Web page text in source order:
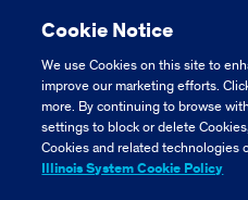
Powered by Red 3.0.51
This site is protected by
andTerms of Serviceapply.
© 2026 The Board of Trustees of
Statement
Cookie Notice
We use Cookies on this site to
improve our marketing efforts.
more. By continuing to browse
settings to block or delete
Cookies and related technologies
Illinois System Cookie Policy
Cookies, you agree to the
technologies on your device.
System Cookie Policy.
About Cookies